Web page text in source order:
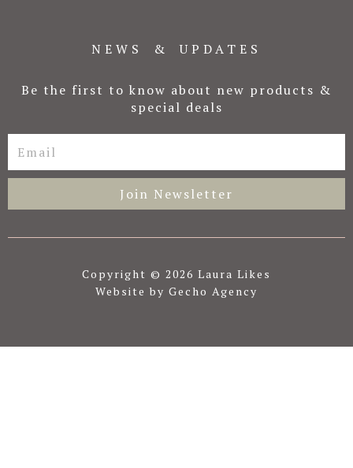
NEWS & UPDATES
Be the first to know about new products &
special deals
Join Newsletter
Copyright © 2026 Laura Likes
Website by Gecho Agency